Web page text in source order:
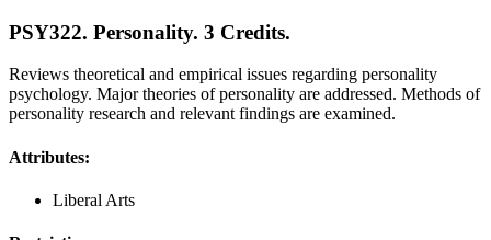
PSY322. Personality. 3 Credits.
Reviews theoretical and empirical issues regarding personality
psychology. Major theories of personality are addressed. Methods of
personality research and relevant findings are examined.
Attributes:
Liberal Arts